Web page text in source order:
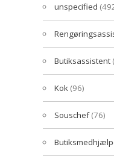
unspecified
Butiksassistent
Kok (96)
Souschef(76)